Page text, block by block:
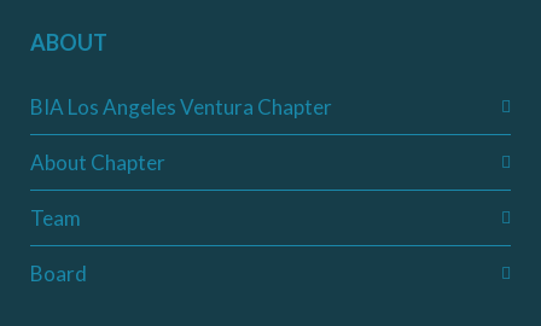
ABOUT
BIA Los Angeles Ventura Chapter
About Chapter
Team
Board